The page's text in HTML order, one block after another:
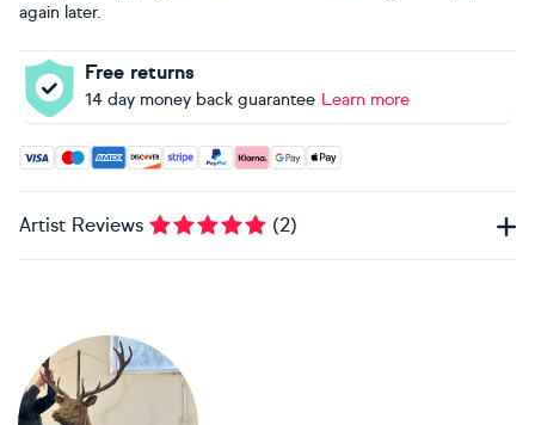
again later.
Free returns
14 day money back guarantee Learn more
Accepted payment methods: Visa, Maestro, American
Artist Reviews (2)